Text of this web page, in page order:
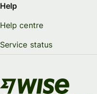
Help
Help centre
Service status